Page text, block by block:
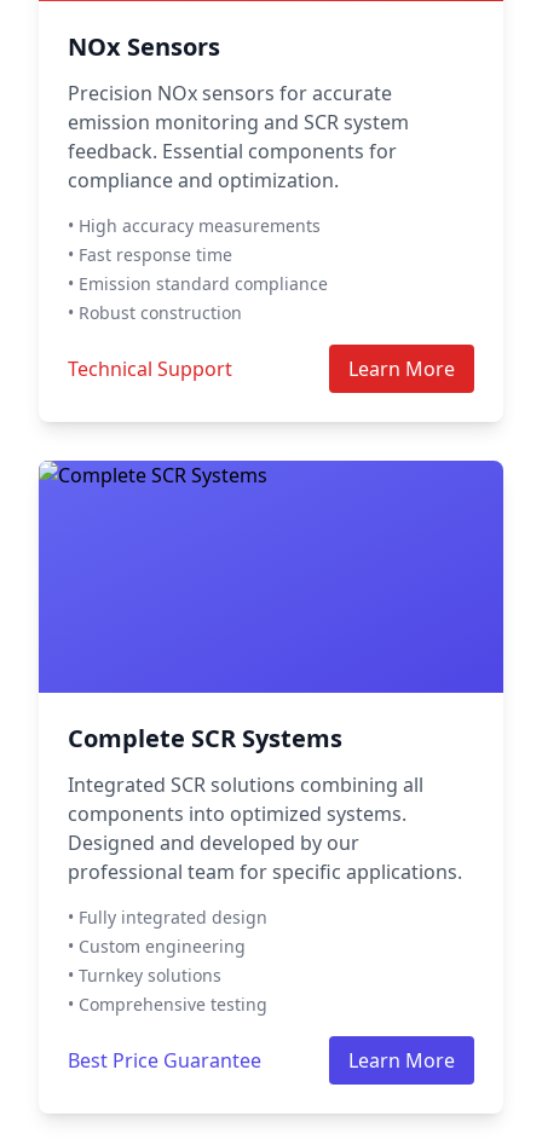
NOx Sensors
Precision NOx sensors for accurate
emission monitoring and SCR system
feedback. Essential components for
compliance and optimization.
• High accuracy measurements
• Fast response time
• Emission standard compliance
• Robust construction
Technical Support Learn More
Complete SCR Systems
Integrated SCR solutions combining all
components into optimized systems.
Designed and developed by our
professional team for specific applications.
• Fully integrated design
• Custom engineering
• Turnkey solutions
• Comprehensive testing
Best Price Guarantee Learn More